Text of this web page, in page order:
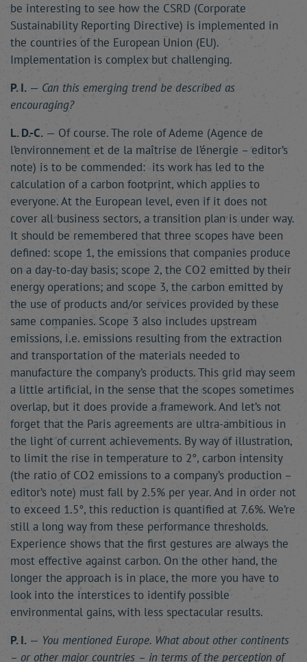
be interesting to see how the CSRD (Corporate
Sustainability Reporting Directive) is implemented in
the countries of the European Union (EU).
Implementation is complex but challenging.
P. I. — Can this emerging trend be described as
encouraging?
L. D.-C. — Of course. The role of Ademe (Agence de
l’environnement et de la maîtrise de l’énergie – editor’s
note) is to be commended: its work has led to the
calculation of a carbon footprint, which applies to
everyone. At the European level, even if it does not
cover all business sectors, a transition plan is under way.
It should be remembered that three scopes have been
defined: scope 1, the emissions that companies produce
on a day-to-day basis; scope 2, the CO2 emitted by their
energy operations; and scope 3, the carbon emitted by
the use of products and/or services provided by these
same companies. Scope 3 also includes upstream
emissions, i.e. emissions resulting from the extraction
and transportation of the materials needed to
manufacture the company’s products. This grid may seem
a little artificial, in the sense that the scopes sometimes
overlap, but it does provide a framework. And let’s not
forget that the Paris agreements are ultra-ambitious in
the light of current achievements. By way of illustration,
to limit the rise in temperature to 2°, carbon intensity
(the ratio of CO2 emissions to a company’s production –
editor’s note) must fall by 2.5% per year. And in order not
to exceed 1.5°, this reduction is quantified at 7.6%. We’re
still a long way from these performance thresholds.
Experience shows that the first gestures are always the
most effective against carbon. On the other hand, the
longer the approach is in place, the more you have to
look into the interstices to identify possible
environmental gains, with less spectacular results.
P. I. — You mentioned Europe. What about other continents
– or other major countries – in terms of the perception of